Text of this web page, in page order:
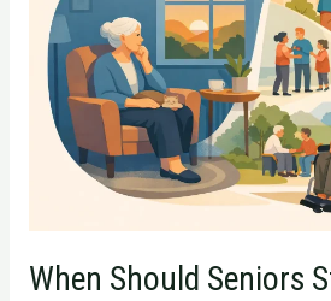
When Should Seniors
Stop
Living
Alone?